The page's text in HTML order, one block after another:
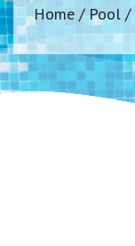
Home/ Pool/